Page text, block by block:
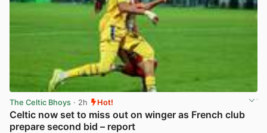
The Celtic Bhoys · 2h Hot!
Celtic now set to miss out on winger as French club
prepare second bid – report